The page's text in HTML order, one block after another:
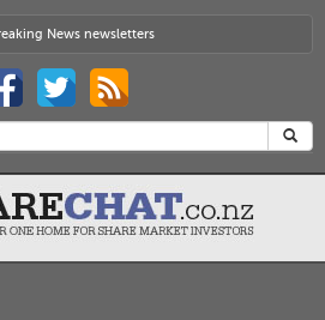
News newsletters